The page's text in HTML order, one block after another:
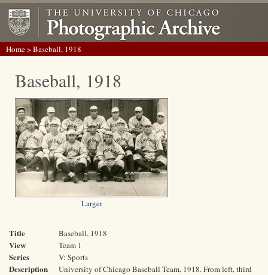
Home> Baseball, 1918
Baseball, 1918
Larger
Title Baseball, 1918
View Team 1
Series V: Sports
Description
University of Chicago Baseball Team, 1918. From left, third